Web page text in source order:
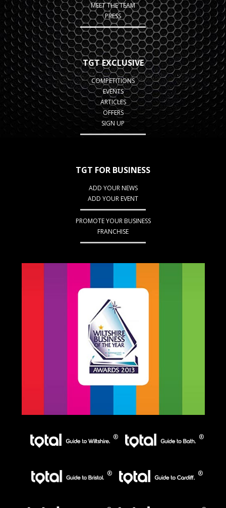
MEET THE TEAM
PRESS
TGT EXCLUSIVE
COMPETITIONS
EVENTS
ARTICLES
OFFERS
SIGN UP
TGT FOR BUSINESS
ADD YOUR NEWS
ADD YOUR EVENT
PROMOTE YOUR BUSINESS
FRANCHISE